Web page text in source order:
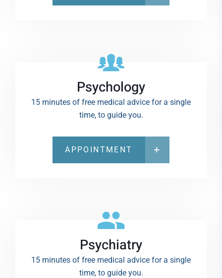
Psychology
15 minutes of free medical advice for a single
time, to guide you.
APPOINTMENT
Psychiatry
15 minutes of free medical advice for a single
time, to guide you.